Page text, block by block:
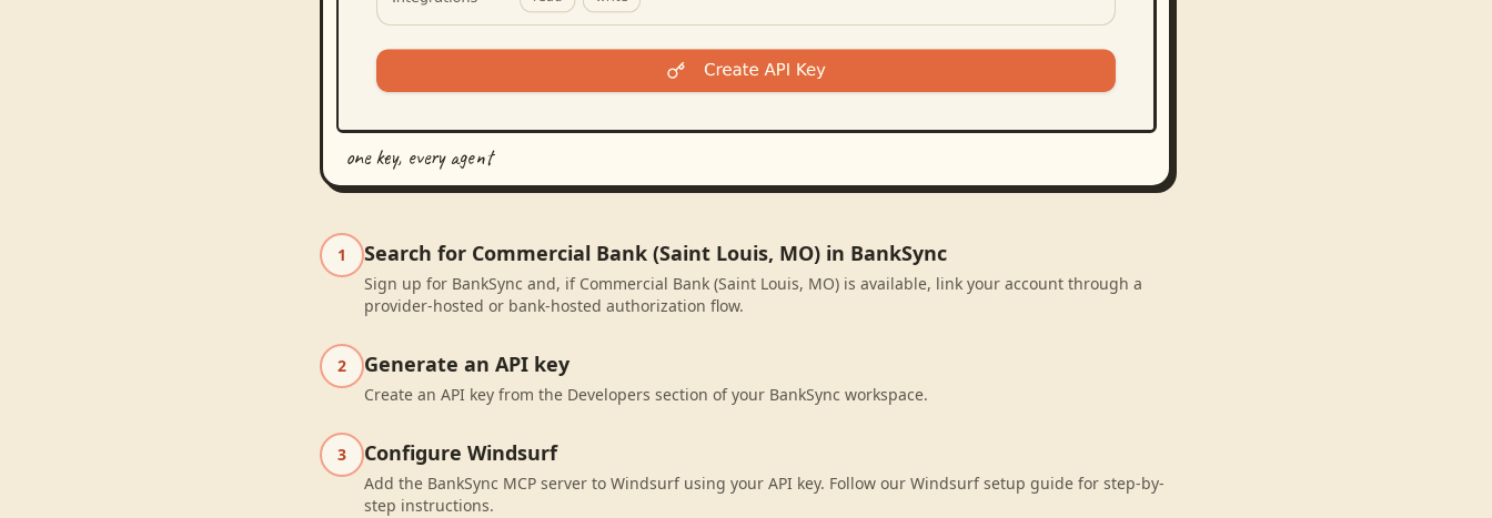
one key, every agent
1 Search for Commercial Bank (Saint Louis, MO) in BankSync
Sign up for BankSync and, if Commercial Bank (Saint Louis, MO) is available, link your account through a
provider-hosted or bank-hosted authorization flow.
2 Generate an API key
Create an API key from the Developers section of your BankSync workspace.
3 Configure Windsurf
Add the BankSync MCP server to Windsurf using your API key. Follow our Windsurf setup guide for step-by-
step instructions.